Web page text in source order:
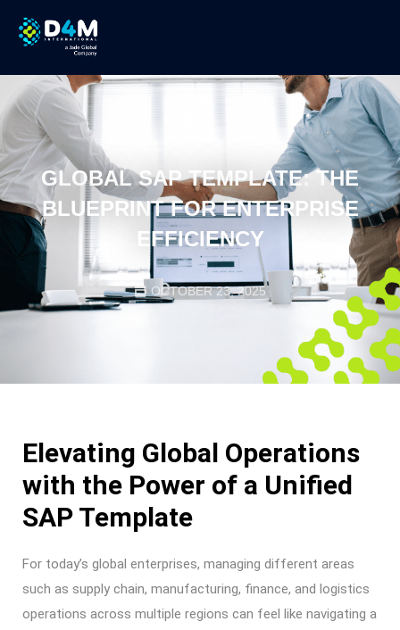
GLOBAL SAP TEMPLATE: THE
BLUEPRINT FOR ENTERPRISE
EFFICIENCY
OCTOBER 23, 2025
Elevating Global Operations
with the Power of a Unified
SAP Template
For today’s global enterprises, managing different areas
such as supply chain, manufacturing, finance, and logistics
operations across multiple regions can feel like navigating a